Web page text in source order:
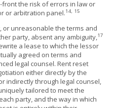
the risk of errors in law or
or arbitration panel.14, 15
or unreasonable the terms and
party, absent any ambiguity,17
a lease to which the lessor
agreed on terms and
legal counsel. Rent reset
either directly by the
indirectly through legal counsel,
tailored to meet the
party, and the way in which